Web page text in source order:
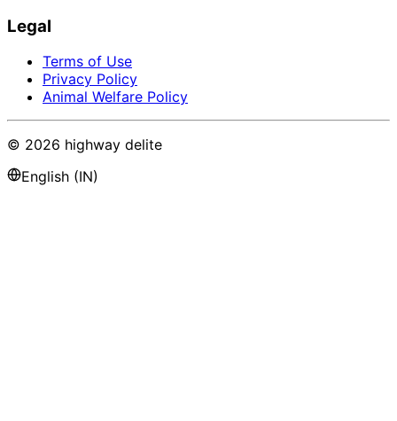
Legal
Terms of Use
Privacy Policy
Animal Welfare Policy
© 2026 highway delite
English (IN)